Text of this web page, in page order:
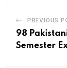
PREVIOUS
98
Semester